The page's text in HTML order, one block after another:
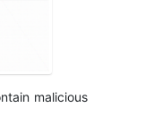
malicious